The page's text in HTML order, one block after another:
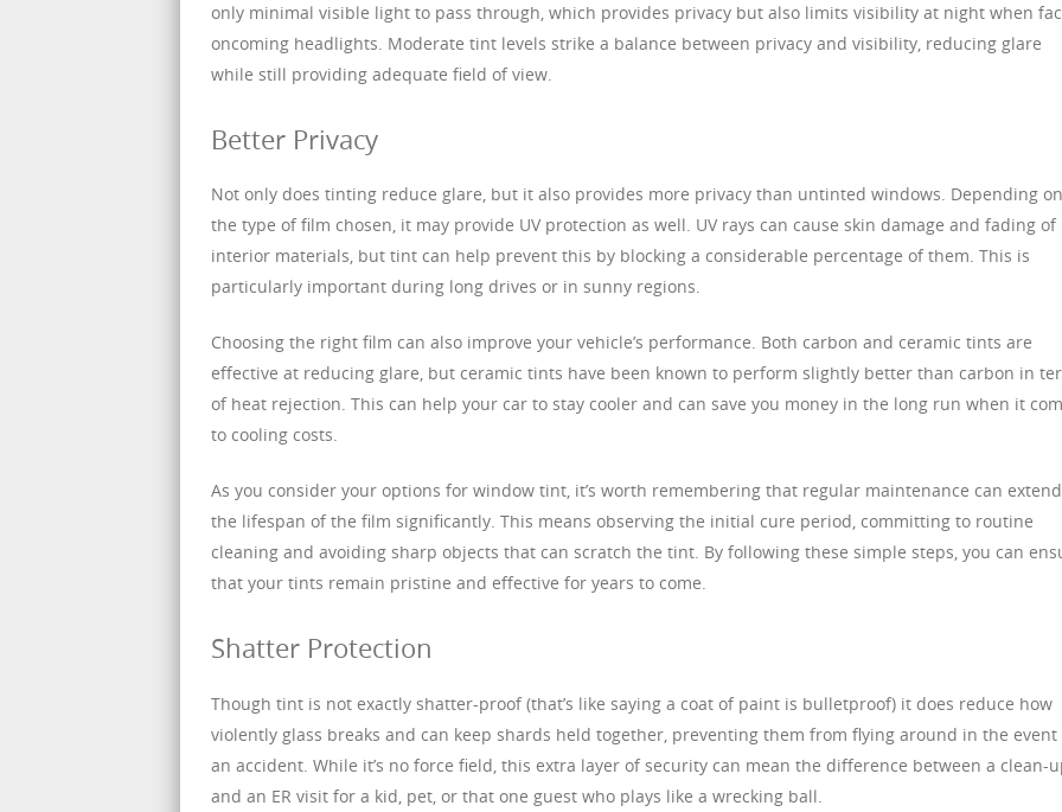
only minimal visible light to pass through, which provides privacy but also limits visibility at night when
oncoming headlights. Moderate tint levels strike a balance between privacy and visibility, reducing glare
while still providing adequate field of view.
Better Privacy
Not only does tinting reduce glare, but it also provides more privacy than untinted windows. Depending on
the type of film chosen, it may provide UV protection as well. UV rays can cause skin damage and fading of
interior materials, but tint can help prevent this by blocking a considerable percentage of them. This is
particularly important during long drives or in sunny regions.
Choosing the right film can also improve your vehicle’s performance. Both carbon and ceramic tints are
effective at reducing glare, but ceramic tints have been known to perform slightly better than carbon in
of heat rejection. This can help your car to stay cooler and can save you money in the long run when it
to cooling costs.
As you consider your options for window tint, it’s worth remembering that regular maintenance can extend
the lifespan of the film significantly. This means observing the initial cure period, committing to routine
cleaning and avoiding sharp objects that can scratch the tint. By following these simple steps, you can
that your tints remain pristine and effective for years to come.
Shatter Protection
Though tint is not exactly shatter-proof (that’s like saying a coat of paint is bulletproof) it does reduce how
violently glass breaks and can keep shards held together, preventing them from flying around in the event
an accident. While it’s no force field, this extra layer of security can mean the difference between a clean-
and an ER visit for a kid, pet, or that one guest who plays like a wrecking ball.